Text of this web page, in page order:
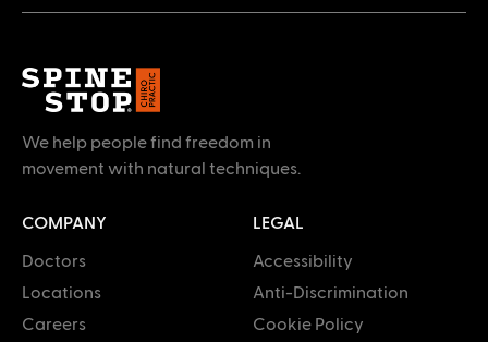
We help people find freedom in
movement with natural techniques.
COMPANY
Doctors
Locations
Careers
LEGAL
Accessibility
Anti-Discrimination
Cookie Policy